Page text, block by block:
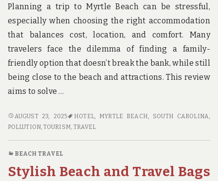
Planning a trip to Myrtle Beach can be stressful,
especially when choosing the right accommodation
that balances cost, location, and comfort. Many
travelers face the dilemma of finding a family-
friendly option that doesn’t break the bank, while still
being close to the beach and attractions. This review
aims to solve …
HONEST
REVIEWS
TRAVEL
AUGUST 23, 2025 HOTEL, MYRTLE BEACH, SOUTH CAROLINA,
POLLUTION,TOURISM, TRAVEL
BEACH TRAVEL
Stylish Beach and Travel Bags